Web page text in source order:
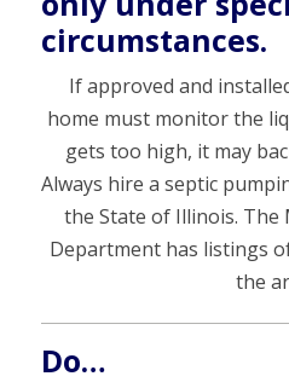
circumstances.
If approved and
home must monitor the
gets too high, it may
Always hire a septic
the State of Illinois.
Department has listings
the
Do…